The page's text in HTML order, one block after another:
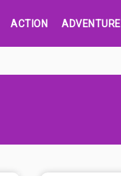
ACTION ADVENTURE